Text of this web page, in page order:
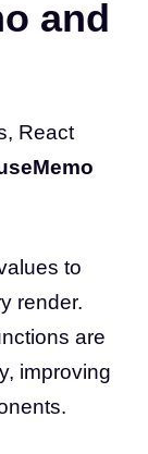
and
React
to
render.
are
improving